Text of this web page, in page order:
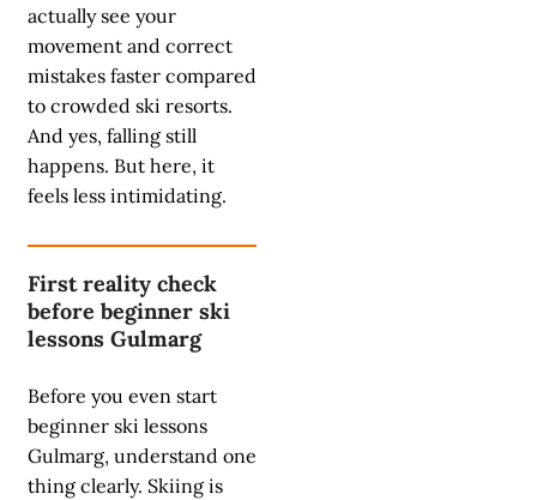
actually see your
movement and correct
mistakes faster compared
to crowded ski resorts.
And yes, falling still
happens. But here, it
feels less intimidating.
First reality check
before beginner ski
lessons Gulmarg
Before you even start
beginner ski lessons
Gulmarg, understand one
thing clearly. Skiing is